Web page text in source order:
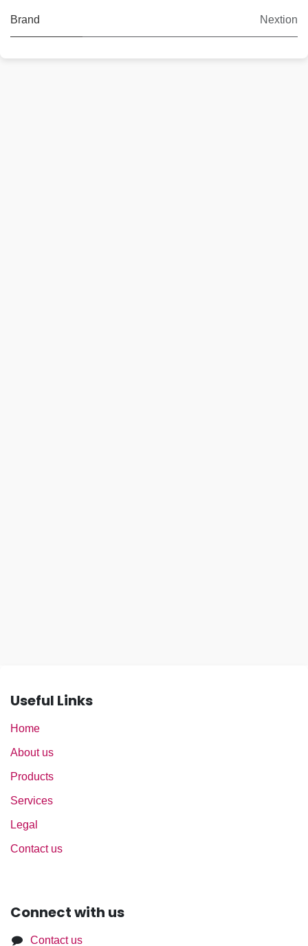
Brand Nextion
Useful Links
Home
About us
Products
Services
Legal
Contact us
Connect with us
Contact us